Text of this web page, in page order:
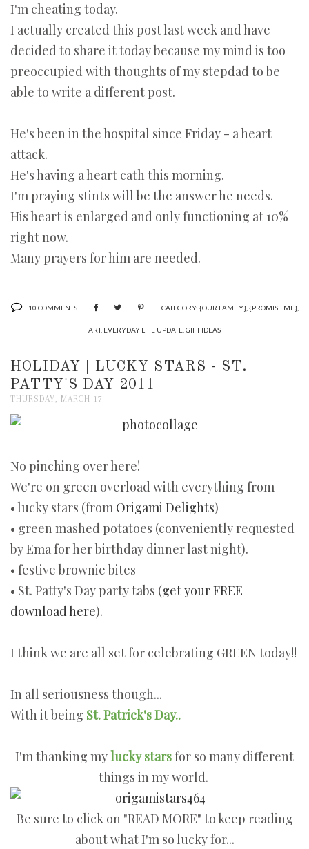
I'm cheating today.
I actually created this post last week and have
decided to share it today because my mind is too
preoccupied with thoughts of my stepdad to be
able to write a different post.
He's been in the hospital since Friday - a heart
attack.
He's having a heart cath this morning.
I'm praying stints will be the answer he needs.
His heart is enlarged and only functioning at 10%
right now.
Many prayers for him are needed.
10 COMMENTS CATEGORY: {OUR FAMILY}, {PROMISE ME},
ART, EVERYDAY LIFE UPDATE GIFT IDEAS
HOLIDAY | LUCKY STARS - ST.
PATTY'S DAY 2011
THURSDAY, MARCH 17
No pinching over here!
We're on green overload with everything from
• lucky stars (from Origami Delights)
• green mashed potatoes (conveniently requested
by Ema for her birthday dinner last night).
• festive brownie bites
• St. Patty's Day party tabs (get your FREE
download here).
I think we are all set for celebrating GREEN today!!
In all seriousness though...
With it being St. Patrick's Day..
I'm thanking mylucky starsfor so many different
things in my world.
Be sure to click on "READ MORE" to keep reading
about what I'm so lucky for...